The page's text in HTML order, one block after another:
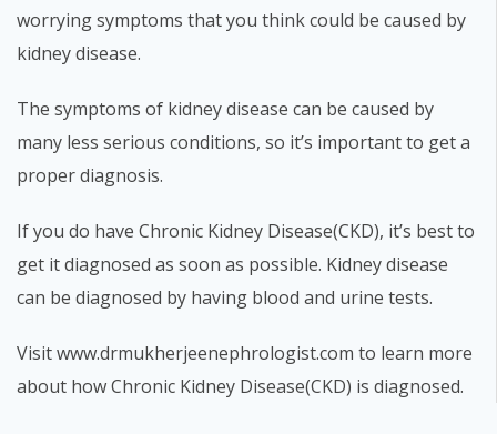
worrying symptoms that you think could be caused by
kidney disease.
The symptoms of kidney disease can be caused by
many less serious conditions, so it’s important to get a
proper diagnosis.
If you do have Chronic Kidney Disease(CKD), it’s best to
get it diagnosed as soon as possible. Kidney disease
can be diagnosed by having blood and urine tests.
Visit www.drmukherjeenephrologist.com to learn more
about how Chronic Kidney Disease(CKD) is diagnosed.